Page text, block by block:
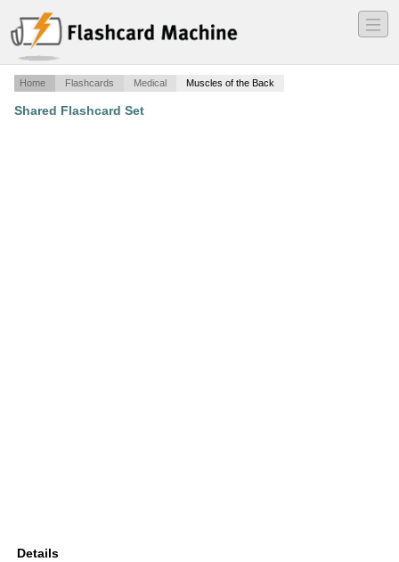
―
―
―
Home Flashcards Medical Muscles of the Back
Shared Flashcard Set
Details